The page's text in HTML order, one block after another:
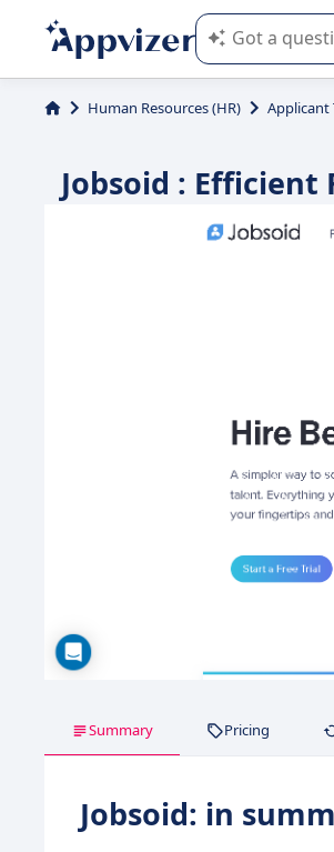
Appvizer's AI
Human Resources (HR) Applicant
Jobsoid :
Summary Pricing
Jobsoid: in